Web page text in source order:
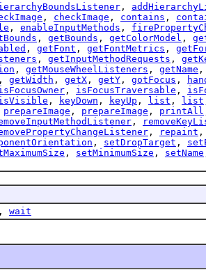
,
, checkImage , contains ,
, enableInputMethods ,
, getBounds , getColorModel ,
, getFont , getFontMetrics ,
, getInputMethodRequests ,
, getMouseWheelListeners , getName ,
, getWidth , getX , getY , gotFocus ,
, isFocusTraversable ,
, keyDown , keyUp , list , list
prepareImage , prepareImage , printAll
,
, repaint ,
, setDropTarget ,
, setMinimumSize , setName
, wait